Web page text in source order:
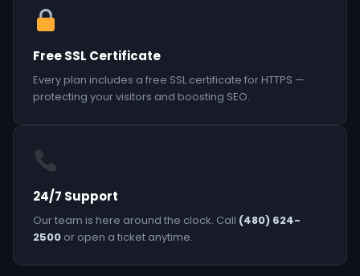
Free SSL Certificate
Every plan includes a free SSL certificate for HTTPS —
protecting your visitors and boosting SEO.
24/7 Support
Our team is here around the clock. Call (480) 624-
2500 or open a ticket anytime.